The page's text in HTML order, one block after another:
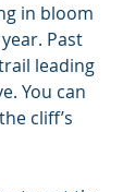
in bloom
Past
leading
You can
cliff’s